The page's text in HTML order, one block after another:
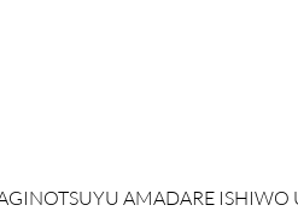
Quick
AMADARE ISHIWO